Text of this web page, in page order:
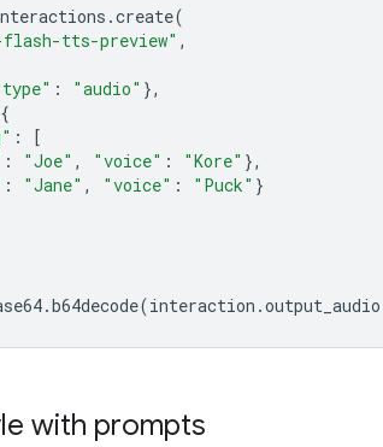
.create(
tts-preview" ,
: "audio" },
{
:
[
: "Joe" , "voice" : "Kore" },
: "Jane" , "voice" : "Puck" }
.b64decode(interaction .output_audio
with prompts